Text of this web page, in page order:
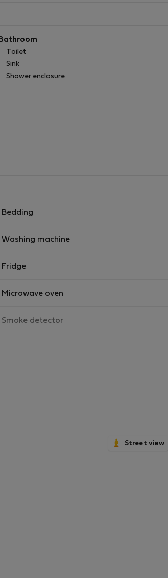
Bathroom
Toilet
Sink
Shower enclosure
Bedding
Washing machine
Fridge
Microwave oven
Smoke detector,
Street view